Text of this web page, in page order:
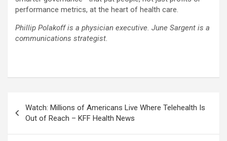
performance metrics, at the heart of health care.
Phillip Polakoff is a physician executive. June Sargent is a
communications strategist.
navigation
Watch: Millions of Americans Live Where Telehealth Is
Out of Reach – KFF Health News